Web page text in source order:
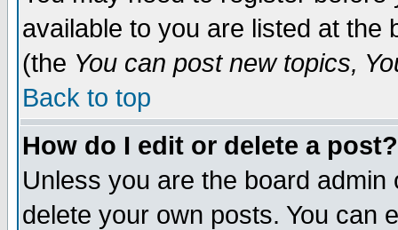
available to you are listed at the
(the You can post new topics,
Back to top
How do I edit or delete a post?
Unless you are the board
delete your own posts. You can